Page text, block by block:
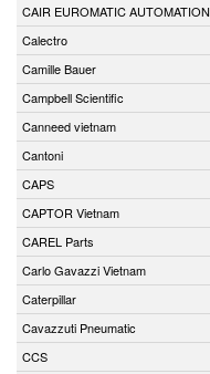
CAIR EUROMATIC AUTOMATION
Calectro
Camille Bauer
Campbell Scientific
Canneed vietnam
Cantoni
CAPS
CAPTOR Vietnam
CAREL Parts
Carlo Gavazzi Vietnam
Caterpillar
Cavazzuti Pneumatic
CCS